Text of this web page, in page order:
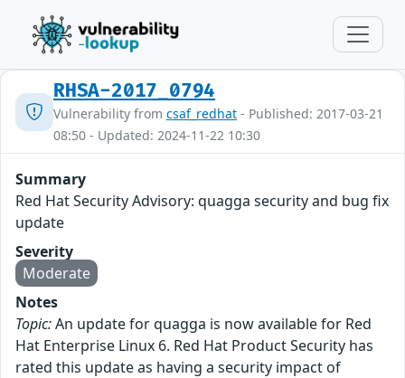
RHSA-2017_0794
Vulnerability from csaf_redhat - Published: 2017-03-21
08:50 - Updated: 2024-11-22 10:30
Summary
Red Hat Security Advisory: quagga security and bug fix
update
Severity
Moderate
Notes
Topic:An update for quagga is now available for Red
Hat Enterprise Linux 6. Red Hat Product Security has
rated this update as having a security impact of